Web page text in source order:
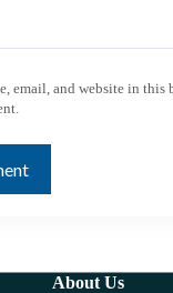
email, and website in this
About Us